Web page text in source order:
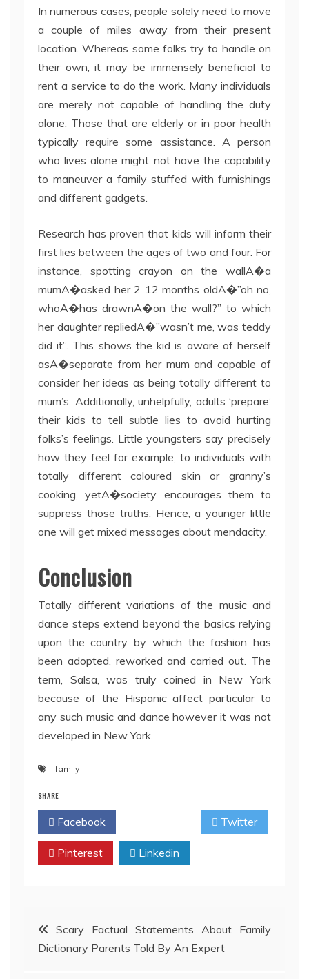
In numerous cases, people solely need to move
a couple of miles away from their present
location. Whereas some folks try to handle on
their own, it may be immensely beneficial to
rent a service to do the work. Many individuals
are merely not capable of handling the duty
alone. Those that are elderly or in poor health
typically require some assistance. A person
who lives alone might not have the capability
to maneuver a family stuffed with furnishings
and different gadgets.
Research has proven that kids will inform their
first lies between the ages of two and four. For
instance, spotting crayon on the wallA�a
mumA�asked her 2 12 months oldA�”oh no,
whoA�has drawnA�on the wall?” to which
her daughter repliedA�”wasn’t me, was teddy
did it”. This shows the kid is aware of herself
asA�separate from her mum and capable of
consider her ideas as being totally different to
mum’s. Additionally, unhelpfully, adults ‘prepare’
their kids to tell subtle lies to avoid hurting
folks’s feelings. Little youngsters say precisely
how they feel for example, to individuals with
totally different coloured skin or granny’s
cooking, yetA�society encourages them to
suppress those truths. Hence, a younger little
one will get mixed messages about mendacity.
Conclusion
Totally different variations of the music and
dance steps extend beyond the basics relying
upon the country by which the fashion has
been adopted, reworked and carried out. The
term, Salsa, was truly coined in New York
because of the Hispanic affect particular to
any such music and dance however it was not
developed in New York.
family
SHARE
Facebook Twitter
Pinterest Linkedin
Post
navigation
Scary Factual Statements About Family
Dictionary Parents Told By An Expert